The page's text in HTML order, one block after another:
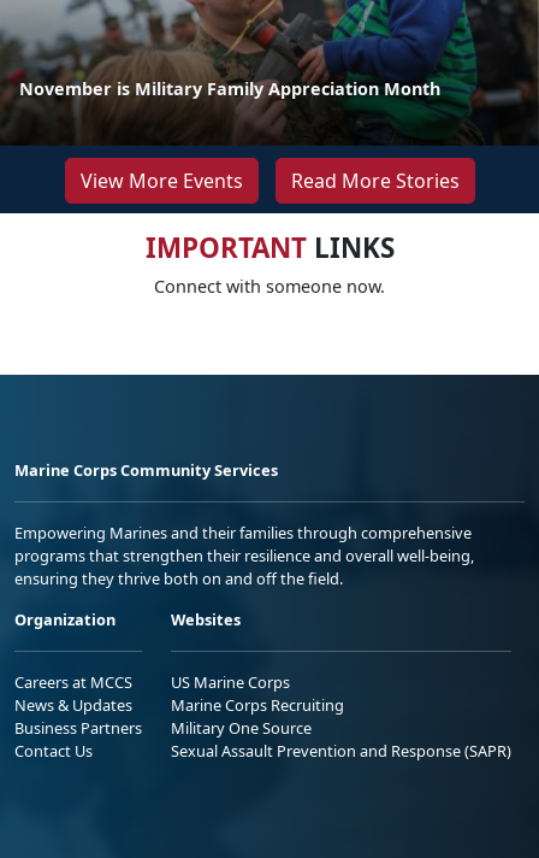
November is Military Family Appreciation Month
View More Events Read More Stories
IMPORTANTLINKS
Connect with someone now.
Marine Corps Community Services
Empowering Marines and their families through comprehensive
programs that strengthen their resilience and overall well-being,
ensuring they thrive both on and off the field.
Organization
Careers at MCCS
News & Updates
Business Partners
Contact Us
Websites
US Marine Corps
Marine Corps Recruiting
Military One Source
Sexual Assault Prevention and Response (SAPR)